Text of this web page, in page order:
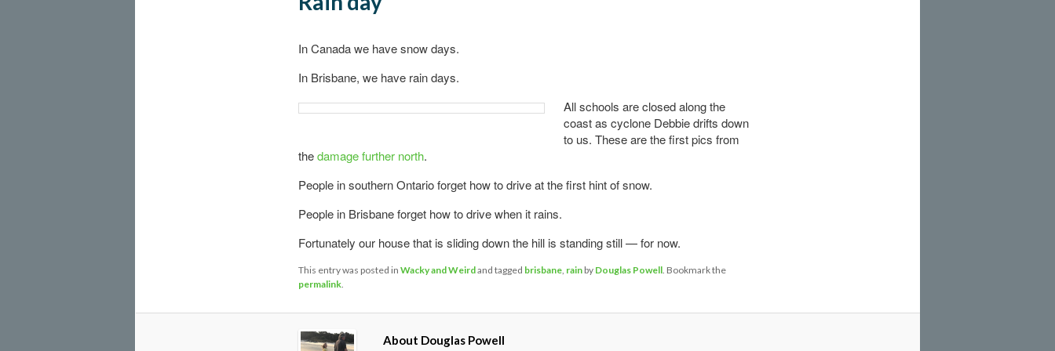
In Canada we have snow days.
In Brisbane, we have rain days.
All schools are closed along the
coast as cyclone Debbie drifts down
to us. These are the first pics from
thedamage further north.
People in southern Ontario forget how to drive at the first hint of snow.
People in Brisbane forget how to drive when it rains.
Fortunately our house that is sliding down the hill is standing still — for now.
This entry was posted in Wacky and Weirdand tagged brisbane, rainby Douglas Powell. Bookmark the
permalink.
About Douglas Powell